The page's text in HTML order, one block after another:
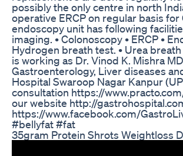
possibly the only centre in north
operative ERCP on regular basis
endoscopy unit has following
imaging. • Colonoscopy • ERCP •
Hydrogen breath test. • Urea
is working as Dr. Vinod K. Mishra
Gastroenterology, Liver diseases
Hospital Swaroop Nagar Kanpur
consultation https://
our website http://
https://www.facebook.com/
#bellyfat #fat
35gram Protein Shrots Weightloss